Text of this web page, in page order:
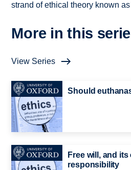
strand of ethical theory known
More in this
View Series
Should
Free will, and
responsibility